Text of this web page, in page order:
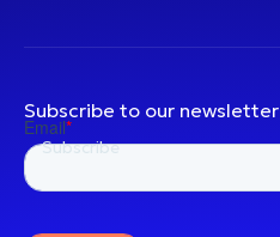
Subscribe to our newsletter